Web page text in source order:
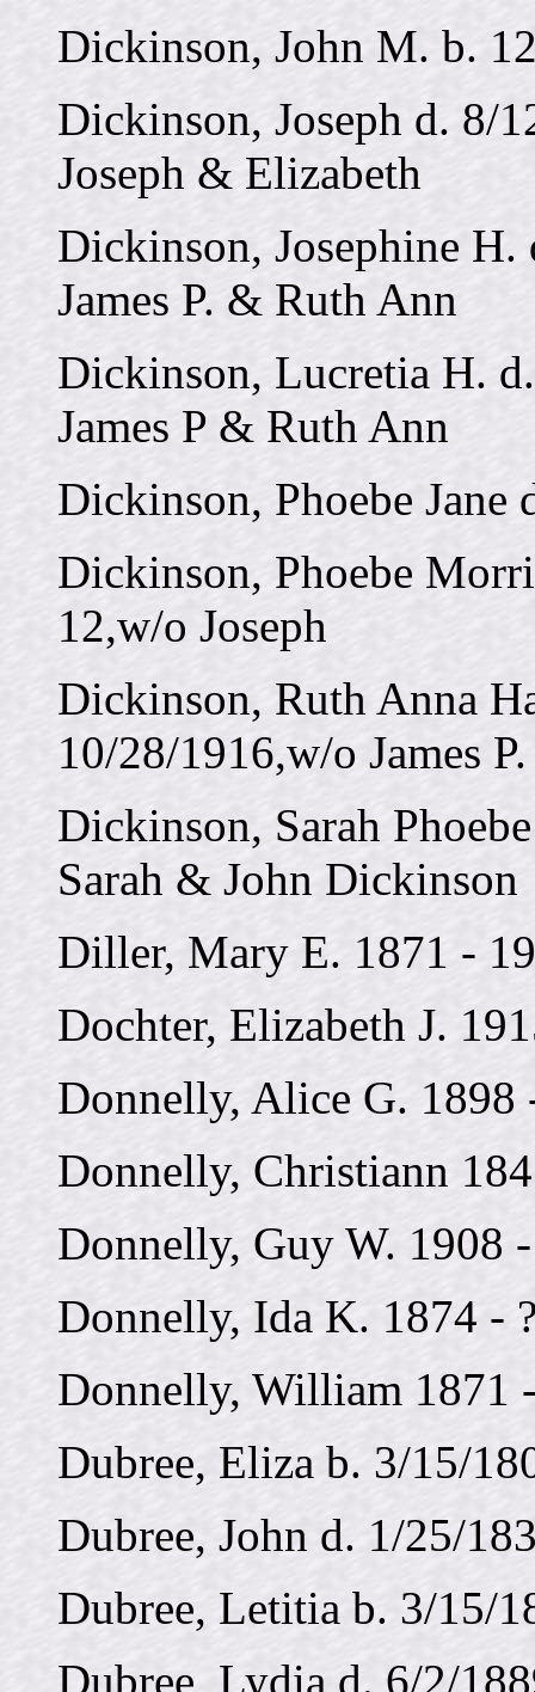
Dickinson, John M. b.
Dickinson, Joseph d. 8/
Joseph & Elizabeth
Dickinson, Josephine
James P. & Ruth Ann
Dickinson, Lucretia H.
James P & Ruth Ann
Dickinson, Phoebe Jane
Dickinson, Phoebe
12,w/o Joseph
Dickinson, Ruth Anna
10/28/1916,w/o James P.
Dickinson, Sarah
Sarah & John Dickinson
Diller, Mary E. 1871 -
Dochter, Elizabeth J.
Donnelly, Alice G. 1898
Donnelly, Christiann
Donnelly, Guy W. 1908
Donnelly, Ida K. 1874 -
Donnelly, William 1871
Dubree, Eliza b. 3/15/
Dubree, John d. 1/25/
Dubree, Letitia b. 3/15/
Dubree, Lydia d. 6/2/